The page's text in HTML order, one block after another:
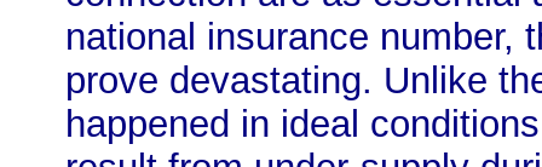
national insurance number,
prove devastating. Unlike
happened in ideal